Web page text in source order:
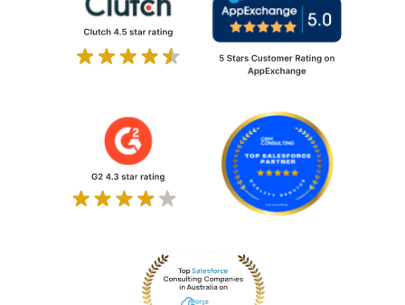
Year Award 2023 by Economic Times
Crest Partnership
Ksolves successfully launched the
business messaging app- Lead
Manager Ninja